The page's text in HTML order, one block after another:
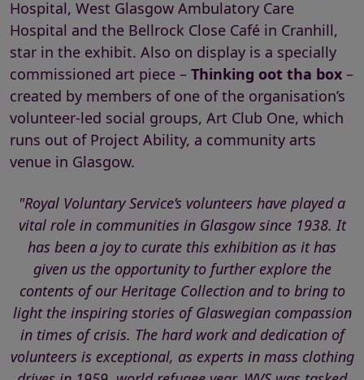
Hospital, West Glasgow Ambulatory Care
Hospital and the Bellrock Close Café in Cranhill,
star in the exhibit. Also on display is a specially
commissioned art piece – Thinking oot tha box –
created by members of one of the organisation’s
volunteer-led social groups, Art Club One, which
runs out of Project Ability, a community arts
venue in Glasgow.
"Royal Voluntary Service’s volunteers have played a
vital role in communities in Glasgow since 1938. It
has been a joy to curate this exhibition as it has
given us the opportunity to further explore the
contents of our Heritage Collection and to bring to
light the inspiring stories of Glaswegian compassion
in times of crisis. The hard work and dedication of
volunteers is exceptional, as experts in mass clothing